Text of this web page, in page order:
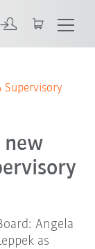
Supervisory
new
Angela
as